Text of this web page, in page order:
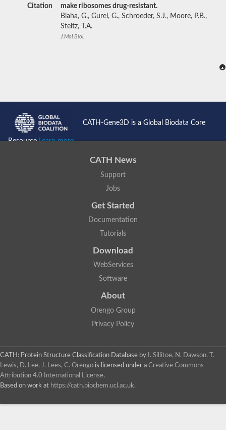
Citation
make ribosomes drug-resistant.
Blaha, G., Gurel, G., Schroeder, S.J., Moore, P.B.,
Steitz, T.A.
J.Mol.Biol.
CATH-Gene3D is a Global Biodata Core
ResourceLearn more...
CATH News
Support
Jobs
Get Started
Documentation
Tutorials
Download
WebServices
Software
About
Orengo Group
Privacy Policy
CATH: Protein Structure Classification Database by
I. Sillitoe, N. Dawson, T.
Lewis, D. Lee, J. Lees, C. Orengo is licensed under a Creative Commons
Attribution 4.0 International License.
Based on work at https://cath.biochem.ucl.ac.uk.